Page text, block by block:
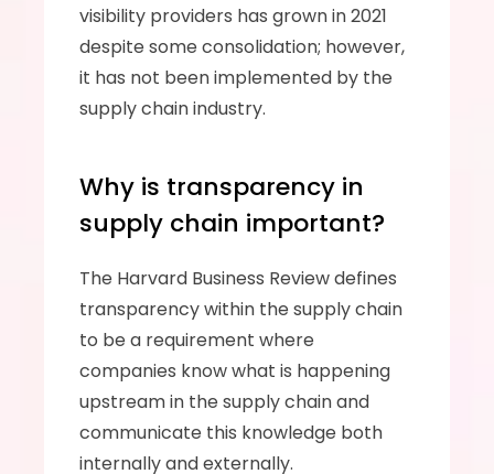
visibility providers has grown in 2021
despite some consolidation; however,
it has not been implemented by the
supply chain industry.
Why is transparency in
supply chain important?
The Harvard Business Review defines
transparency within the supply chain
to be a requirement where
companies know what is happening
upstream in the supply chain and
communicate this knowledge both
internally and externally.